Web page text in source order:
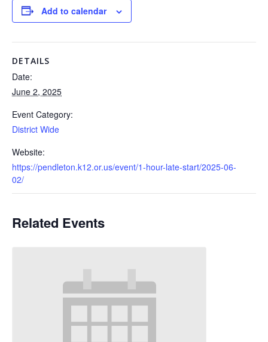
Add to calendar
DETAILS
Date:
June 2, 2025
Event Category:
District Wide
Website:
https://pendleton.k12.or.us/event/1-hour-late-start/2025-06-
02/
Related Events